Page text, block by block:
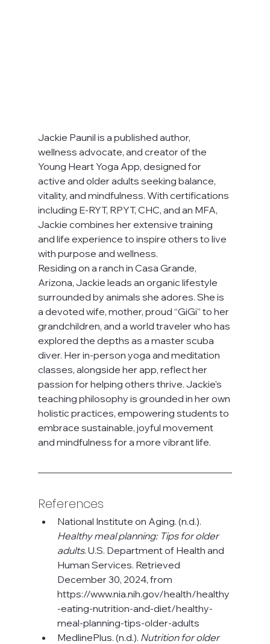
Jackie Paunil is a published author,
wellness advocate, and creator of the
Young Heart Yoga App, designed for
active and older adults seeking balance,
vitality, and mindfulness. With certifications
including E-RYT, RPYT, CHC, and an MFA,
Jackie combines her extensive training
and life experience to inspire others to live
with purpose and wellness.
Residing on a ranch in Casa Grande,
Arizona, Jackie leads an organic lifestyle
surrounded by animals she adores. She is
a devoted wife, mother, proud “GiGi” to her
grandchildren, and a world traveler who has
explored the depths as a master scuba
diver. Her in-person yoga and meditation
classes, alongside her app, reflect her
passion for helping others thrive. Jackie's
teaching philosophy is grounded in her own
holistic practices, empowering students to
embrace sustainable, joyful movement
and mindfulness for a more vibrant life.
References
National Institute on Aging. (n.d.).
Healthy meal planning: Tips for older
adults. U.S. Department of Health and
Human Services. Retrieved
December 30, 2024, from
https://www.nia.nih.gov/health/healthy
-eating-nutrition-and-diet/healthy-
meal-planning-tips-older-adults
MedlinePlus. (n.d.). Nutrition for older